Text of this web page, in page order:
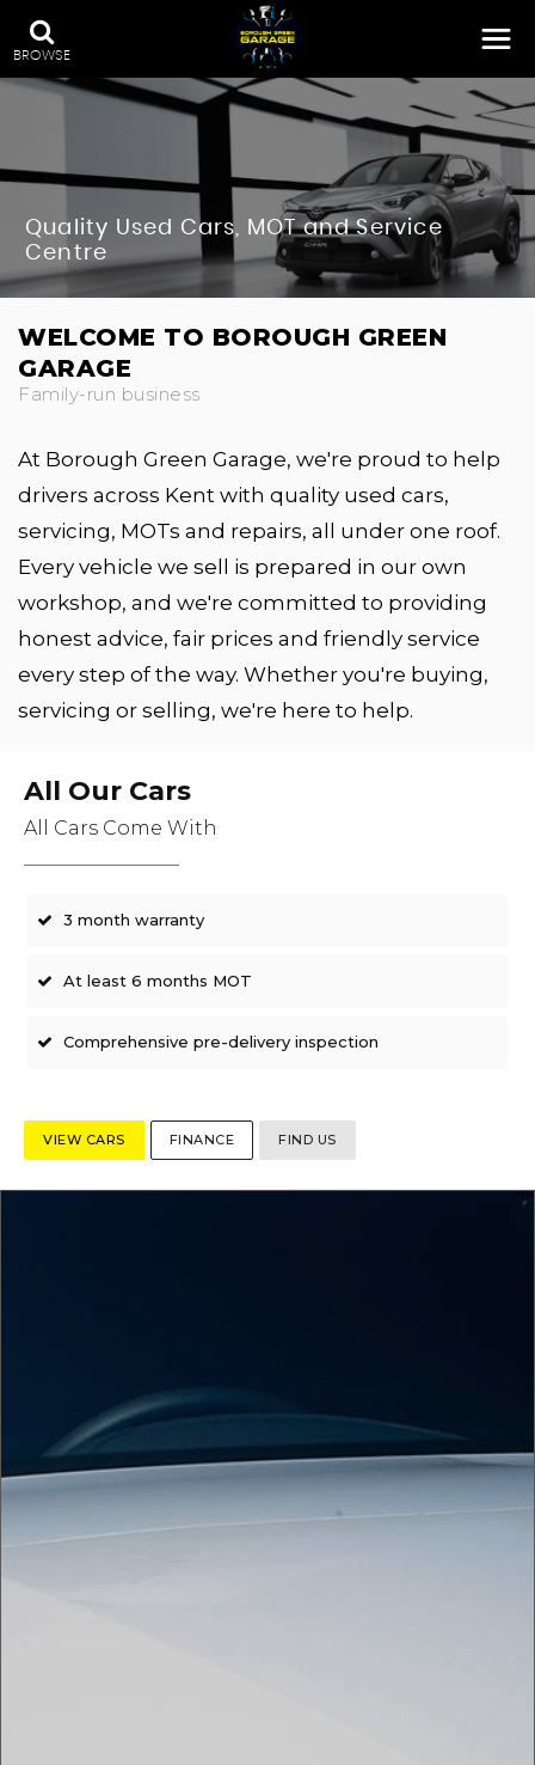
BROWSE
Quality Used Cars, MOT and Service
Centre
WELCOME TO BOROUGH GREEN
GARAGE
Family-run business
At Borough Green Garage, we're proud to help
drivers across Kent with quality used cars,
servicing, MOTs and repairs, all under one roof.
Every vehicle we sell is prepared in our own
workshop, and we're committed to providing
honest advice, fair prices and friendly service
every step of the way. Whether you're buying,
servicing or selling, we're here to help.
All Our Cars
All Cars Come With
3 month warranty
At least 6 months MOT
Comprehensive pre-delivery inspection
VIEW CARS FINANCE FIND US